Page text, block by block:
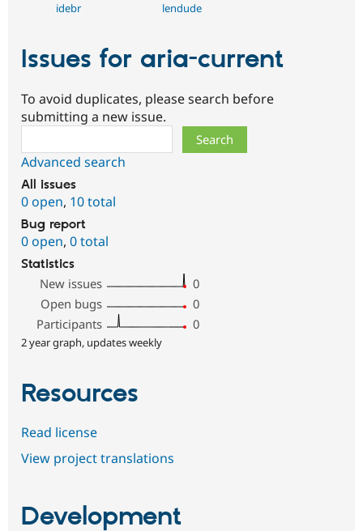
idebr lendude
Issues for aria-current
To avoid duplicates, please search before
submitting a new issue.
Advanced search
All issues
0 open, 10 total
Bug report
0 open, 0 total
Statistics
New issues
0
Open bugs
0
Participants
0
2 year graph, updates weekly
Resources
Read license
View project translations
Development